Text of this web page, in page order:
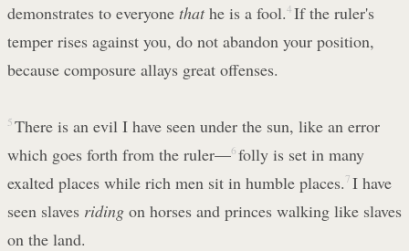
demonstrates to everyone thathe is a fool.4 If the ruler's
temper rises against you, do not abandon your position,
because composure allays great offenses.
5 There is an evil I have seen under the sun, like an error
which goes forth from the ruler—6 folly is set in many
exalted places while rich men sit in humble places. 7 I have
seen slaves riding on horses and princes walking like slaves
on the land.